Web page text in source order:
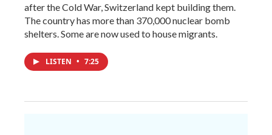
after the Cold War, Switzerland kept building them.
The country has more than 370,000 nuclear bomb
shelters. Some are now used to house migrants.
LISTEN • 7:25